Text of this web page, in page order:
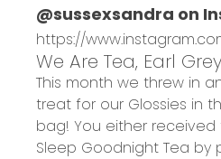
@sussexsandra on
https://
We Are Tea, Earl
This month we threw in
treat for our Glossies in
bag! You either received
Sleep Goodnight Tea by